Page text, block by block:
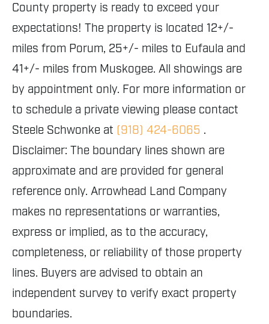
County property is ready to exceed your
expectations! The property is located 12+/-
miles from Porum, 25+/- miles to Eufaula and
41+/- miles from Muskogee. All showings are
by appointment only. For more information or
to schedule a private viewing please contact
Steele Schwonke at (918) 424-6065 .
Disclaimer: The boundary lines shown are
approximate and are provided for general
reference only. Arrowhead Land Company
makes no representations or warranties,
express or implied, as to the accuracy,
completeness, or reliability of those property
lines. Buyers are advised to obtain an
independent survey to verify exact property
boundaries.